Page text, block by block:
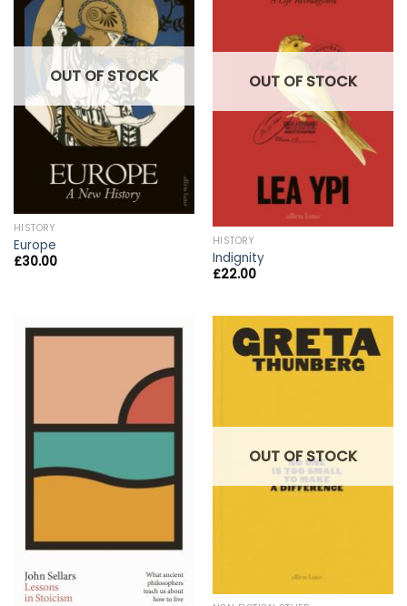
OUT OF STOCK
HISTORY
Europe
£30.00
OUT OF STOCK
HISTORY
Indignity
£22.00
OUT OF STOCK